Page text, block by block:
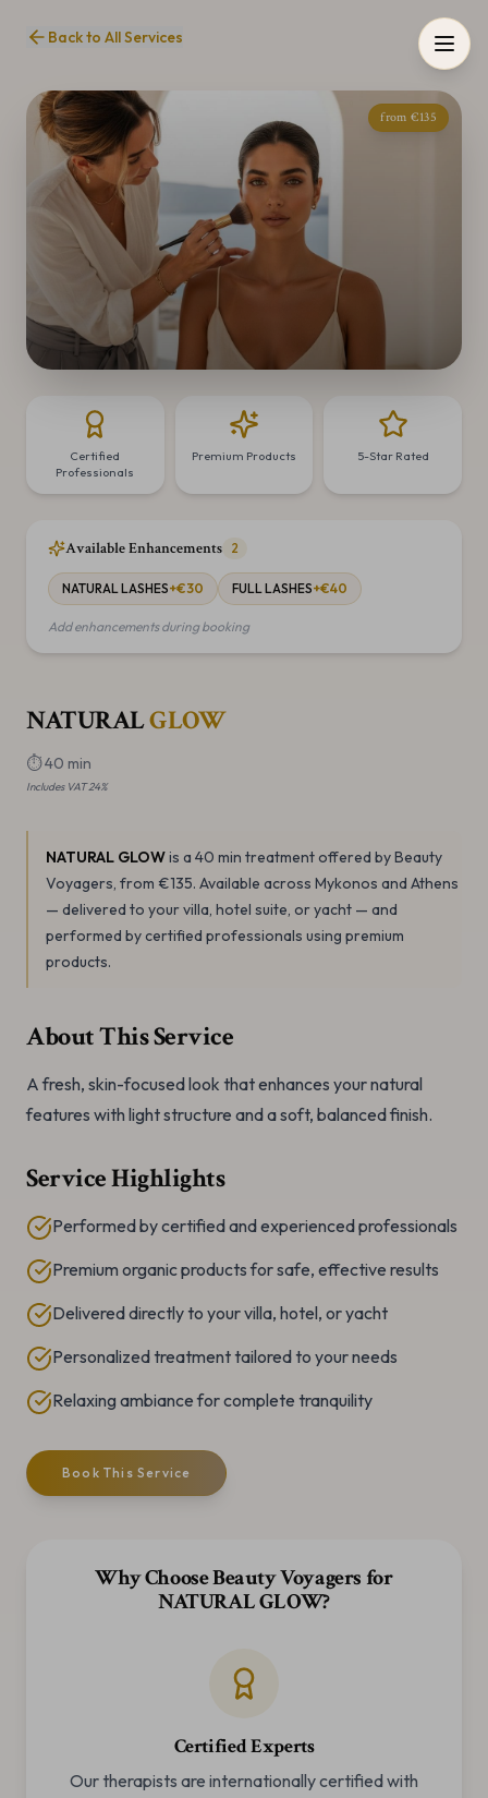
Back to All Services
from €135
Certified
Professionals
Premium Products 5-Star Rated
Available Enhancements 2
NATURAL LASHES+€30 FULL LASHES+€40
Add enhancements during booking
NATURALGLOW
⏱40 min
Includes VAT 24%
NATURAL GLOWis a 40 min treatment offered by Beauty
Voyagers, from €135. Available across Mykonos and Athens
— delivered to your villa, hotel suite, or yacht — and
performed by certified professionals using premium
products.
About This Service
A fresh, skin-focused look that enhances your natural
features with light structure and a soft, balanced finish.
Service Highlights
Performed by certified and experienced professionals
Premium organic products for safe, effective results
Delivered directly to your villa, hotel, or yacht
Personalized treatment tailored to your needs
Relaxing ambiance for complete tranquility
Book This Service
Why Choose Beauty Voyagers for
NATURAL GLOW?
Certified Experts
Our therapists are internationally certified with